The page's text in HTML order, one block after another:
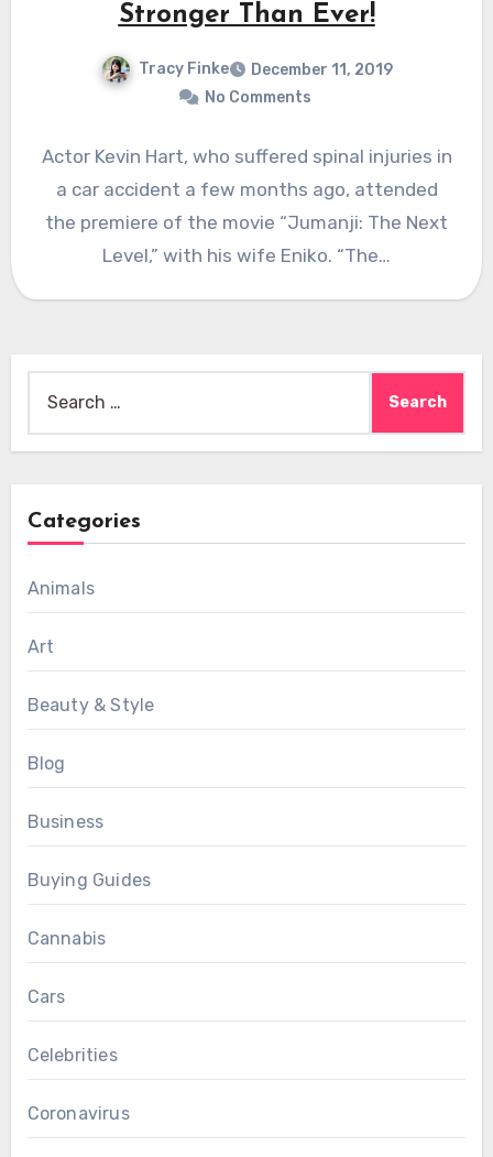
Stronger Than Ever!
Tracy Finke
December 11, 2019
No Comments
Actor Kevin Hart, who suffered spinal injuries in
a car accident a few months ago, attended
the premiere of the movie “Jumanji: The Next
Level,” with his wife Eniko. “The…
Categories
Animals
Art
Beauty & Style
Blog
Business
Buying Guides
Cannabis
Cars
Celebrities
Coronavirus